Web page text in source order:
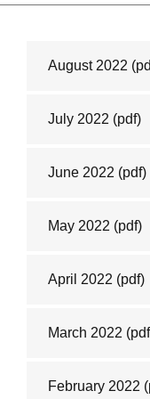
August 2022
July 2022 (pdf)
June 2022 (pdf)
May 2022 (pdf)
April 2022 (pdf)
March 2022
February 2022